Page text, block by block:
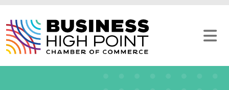
content